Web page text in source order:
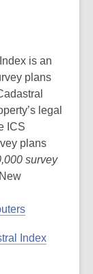
is an
plans
legal
ICS
plans
survey
Index